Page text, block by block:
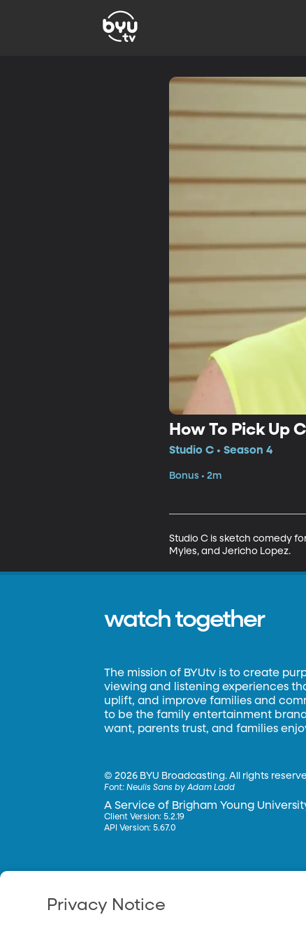
How To Pick Up
Studio C • Season 4
Bonus • 2m
Studio C is sketch comedy
Myles, and Jericho Lopez.
watch together
The mission of BYUtv is to create
viewing and listening experiences
uplift, and improve families and
to be the family entertainment
want, parents trust, and families
©2026 BYU Broadcasting. All rights
Font:Neulis Sans by Adam Ladd
A Service of Brigham Young
Client Version: 5.2.19
API Version: 5.67.0
Privacy Notice